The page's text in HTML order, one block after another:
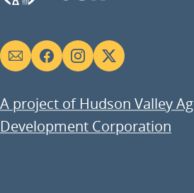
Social
links
A project of Hudson Valley
Development Corporation